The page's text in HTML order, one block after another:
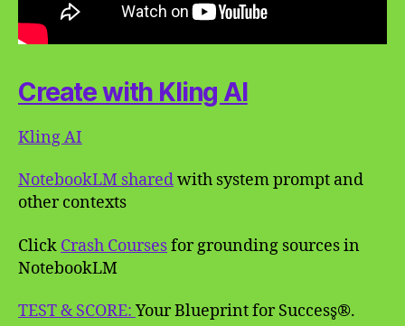
Create with Kling AI
Kling AI
NotebookLM sharedwith system prompt and
other contexts
Click Crash Coursesfor grounding sources in
NotebookLM
TEST & SCORE: Your Blueprint for Success̥®.